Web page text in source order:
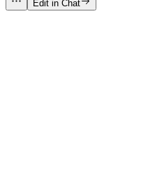
Edit in Chat